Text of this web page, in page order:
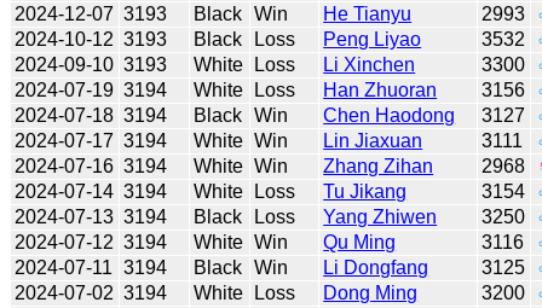
2024-12-07 3193 Black Win He Tianyu 2993
2024-10-12 3193 Black Loss Peng Liyao 3532
2024-09-10 3193 White Loss Li Xinchen 3300
2024-07-19 3194 White Loss Han Zhuoran 3156
2024-07-18 3194 Black Win Chen Haodong 3127
2024-07-17 3194 White Win Lin Jiaxuan 3111
2024-07-16 3194 White Win Zhang Zihan 2968
2024-07-14 3194 White Loss Tu Jikang 3154
2024-07-13 3194 Black Loss Yang Zhiwen 3250
2024-07-12 3194 White Win Qu Ming 3116
2024-07-11 3194 Black Win Li Dongfang 3125
2024-07-02 3194 White Loss Dong Ming 3200